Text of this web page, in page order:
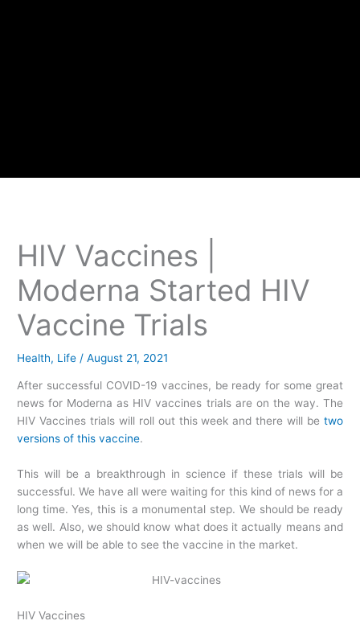
HIV Vaccines |
Moderna Started HIV
Vaccine Trials
Health, Life /August 21, 2021
After successful COVID-19 vaccines, be ready for some great
news for Moderna as HIV vaccines trials are on the way. The
HIV Vaccines trials will roll out this week and there will be two
versions of this vaccine.
This will be a breakthrough in science if these trials will be
successful. We have all were waiting for this kind of news for a
long time. Yes, this is a monumental step. We should be ready
as well. Also, we should know what does it actually means and
when we will be able to see the vaccine in the market.
HIV Vaccines